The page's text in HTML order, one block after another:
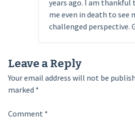
years ago. I am thankful
me even in death to see
challenged perspective.
Leave a Reply
Your email address will not be
marked *
Comment *